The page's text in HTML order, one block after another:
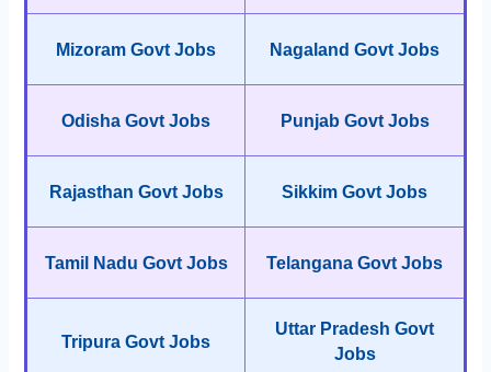
Mizoram Govt Jobs Nagaland Govt Jobs
Odisha Govt Jobs Punjab Govt Jobs
Rajasthan Govt Jobs Sikkim Govt Jobs
Tamil Nadu Govt Jobs Telangana Govt Jobs
Tripura Govt Jobs
Uttar Pradesh Govt
Jobs